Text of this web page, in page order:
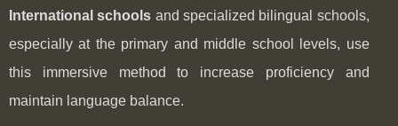
International schools and specialized bilingual schools,
especially at the primary and middle school levels, use
this immersive method to increase proficiency and
maintain language balance.